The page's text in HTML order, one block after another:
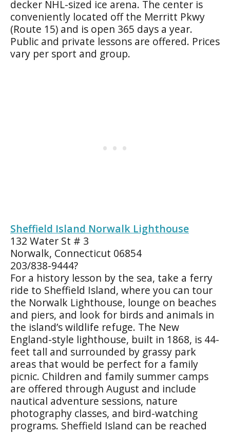
decker NHL-sized ice arena. The center is
conveniently located off the Merritt Pkwy
(Route 15) and is open 365 days a year.
Public and private lessons are offered. Prices
vary per sport and group.
Sheffield Island Norwalk Lighthouse
132 Water St # 3
Norwalk, Connecticut 06854
203/838-9444?
For a history lesson by the sea, take a ferry
ride to Sheffield Island, where you can tour
the Norwalk Lighthouse, lounge on beaches
and piers, and look for birds and animals in
the island’s wildlife refuge. The New
England-style lighthouse, built in 1868, is 44-
feet tall and surrounded by grassy park
areas that would be perfect for a family
picnic. Children and family summer camps
are offered through August and include
nautical adventure sessions, nature
photography classes, and bird-watching
programs. Sheffield Island can be reached